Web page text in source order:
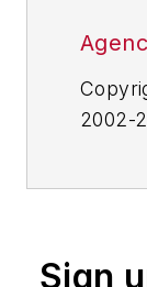
2002-
or
Sign